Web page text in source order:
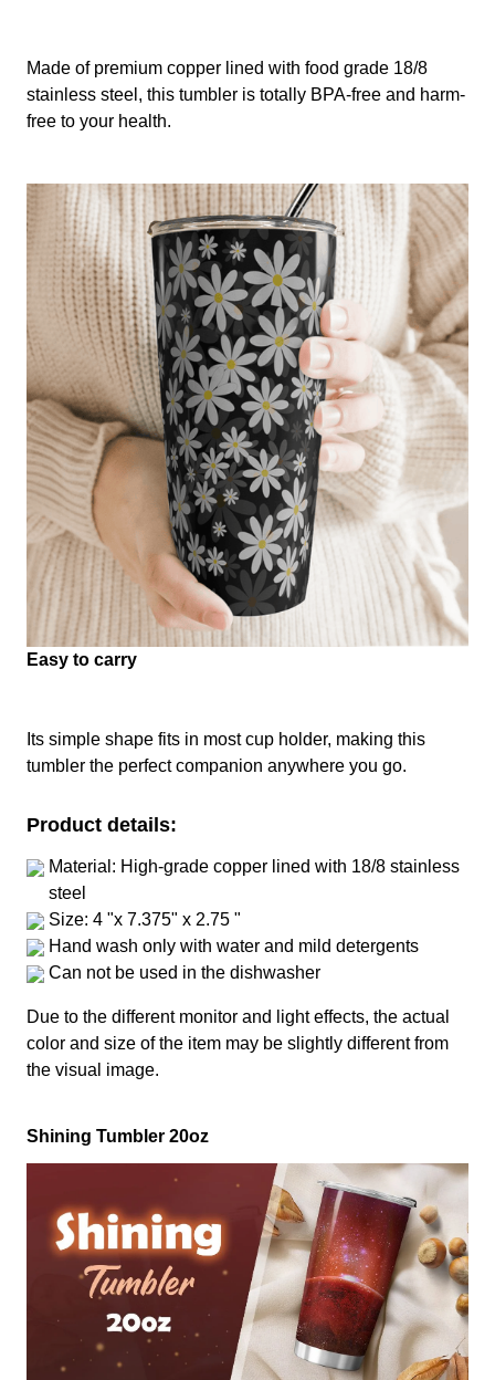
Made of premium copper lined with food grade 18/8
stainless steel, this tumbler is totally BPA-free and harm-
free to your health.
Easy to carry
Its simple shape fits in most cup holder, making this
tumbler the perfect companion anywhere you go.
Product details:
Material: High-grade copper lined with 18/8 stainless
steel
Size: 4 "x 7.375" x 2.75 "
Hand wash only with water and mild detergents
Can not be used in the dishwasher
Due to the different monitor and light effects, the actual
color and size of the item may be slightly different from
the visual image.
Shining Tumbler 20oz